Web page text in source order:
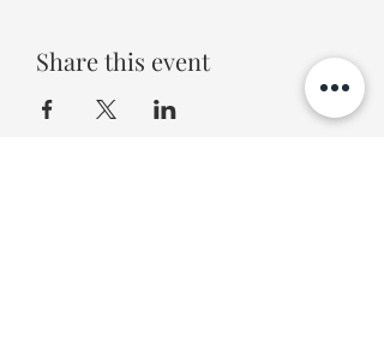
Share this event